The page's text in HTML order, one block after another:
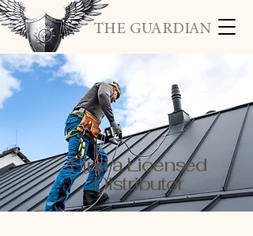
THE GUARDIAN
Find a Licensed
Distributor